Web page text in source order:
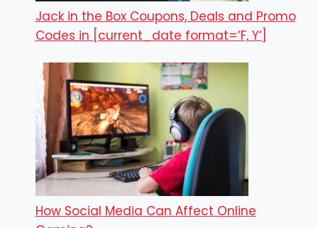
Jack in the Box Coupons, Deals and Promo
Codes in [current_date format=’F, Y’]
How Social Media Can Affect Online